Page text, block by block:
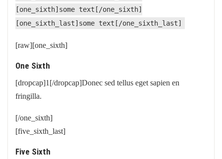
[one_sixth]some text[/one_sixth]
[one_sixth_last]some text[/one_sixth_last]
[raw][one_sixth]
One Sixth
[dropcap]1[/dropcap]Donec sed tellus eget sapien en
fringilla.
[/one_sixth]
[five_sixth_last]
Five Sixth